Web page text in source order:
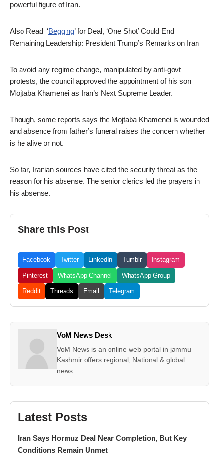
powerful figure of Iran.
Also Read: ‘Begging’ for Deal, ‘One Shot’ Could End
Remaining Leadership: President Trump’s Remarks on Iran
To avoid any regime change, manipulated by anti-govt
protests, the council approved the appointment of his son
Mojtaba Khamenei as Iran’s Next Supreme Leader.
Though, some reports says the Mojtaba Khamenei is wounded
and absence from father’s funeral raises the concern whether
is he alive or not.
So far, Iranian sources have cited the security threat as the
reason for his absense. The senior clerics led the prayers in
his absense.
Share this Post
Facebook Twitter LinkedIn Tumblr Instagram
Pinterest WhatsApp Channel WhatsApp Group
Reddit Threads Email Telegram
VoM News Desk
VoM News is an online web portal in jammu
Kashmir offers regional, National & global
news.
Latest Posts
Iran Says Hormuz Deal Near Completion, But Key
Conditions Remain Unmet